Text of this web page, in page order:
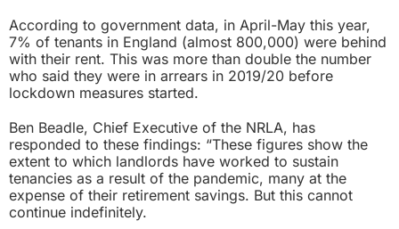
According to government data, in April-May this year,
7% of tenants in England (almost 800,000) were behind
with their rent. This was more than double the number
who said they were in arrears in 2019/20 before
lockdown measures started.
Ben Beadle, Chief Executive of the NRLA, has
responded to these findings: “These figures show the
extent to which landlords have worked to sustain
tenancies as a result of the pandemic, many at the
expense of their retirement savings. But this cannot
continue indefinitely.